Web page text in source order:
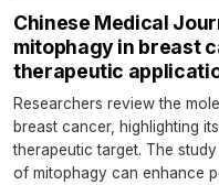
Chinese Medical
mitophagy in breast
therapeutic
Researchers review the
breast cancer, highlighting
therapeutic target. The
of mitophagy can enhance